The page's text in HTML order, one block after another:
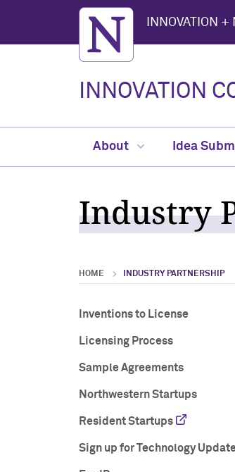
Northwestern University
INNOVATION
INNOVATION
About Idea
Industry
HOME INDUSTRY PARTNERSHIP
Inventions to License
Licensing Process
Sample Agreements
Northwestern Startups
Resident Startups
Sign up for Technology